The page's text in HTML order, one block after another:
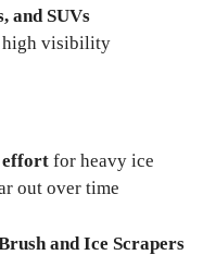
and SUVs
visibility
effort for heavy ice
out over time
and Ice Scrapers